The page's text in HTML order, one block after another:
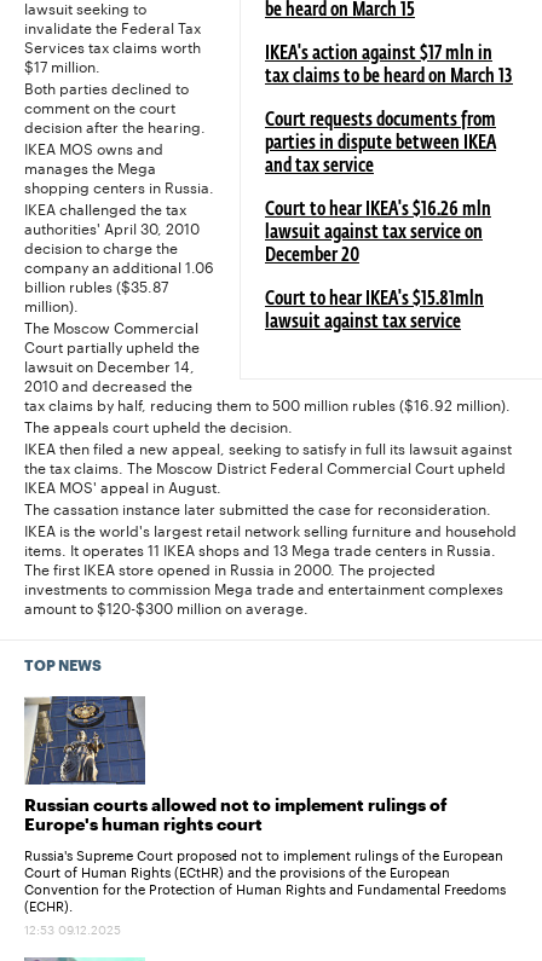
be heard on March 15
IKEA's action against $17 mln in
tax claims to be heard on March 13
Court requests documents from
parties in dispute between IKEA
and tax service
Court to hear IKEA's $16.26 mln
lawsuit against tax service on
December 20
Court to hear IKEA's $15.81mln
lawsuit against tax service
lawsuit seeking to
invalidate the Federal Tax
Services tax claims worth
$17 million.
Both parties declined to
comment on the court
decision after the hearing.
IKEA MOS owns and
manages the Mega
shopping centers in Russia.
IKEA challenged the tax
authorities' April 30, 2010
decision to charge the
company an additional 1.06
billion rubles ($35.87
million).
The Moscow Commercial
Court partially upheld the
lawsuit on December 14,
2010 and decreased the
tax claims by half, reducing them to 500 million rubles ($16.92 million).
The appeals court upheld the decision.
IKEA then filed a new appeal, seeking to satisfy in full its lawsuit against
the tax claims. The Moscow District Federal Commercial Court upheld
IKEA MOS' appeal in August.
The cassation instance later submitted the case for reconsideration.
IKEA is the world's largest retail network selling furniture and household
items. It operates 11 IKEA shops and 13 Mega trade centers in Russia.
The first IKEA store opened in Russia in 2000. The projected
investments to commission Mega trade and entertainment complexes
amount to $120-$300 million on average.
TOP NEWS
Russian courts allowed not to implement rulings of
Europe's human rights court
Russia's Supreme Court proposed not to implement rulings of the European
Court of Human Rights (ECtHR) and the provisions of the European
Convention for the Protection of Human Rights and Fundamental Freedoms
(ECHR).
12:53 09.12.2025